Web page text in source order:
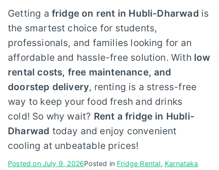
Getting a fridge on rent in Hubli-Dharwad is
the smartest choice for students,
professionals, and families looking for an
affordable and hassle-free solution. With low
rental costs, free maintenance, and
doorstep delivery, renting is a stress-free
way to keep your food fresh and drinks
cold! So why wait? Rent a fridge in Hubli-
Dharwad today and enjoy convenient
cooling at unbeatable prices!
Posted on July 9, 2026Posted in Fridge Rental, Karnataka